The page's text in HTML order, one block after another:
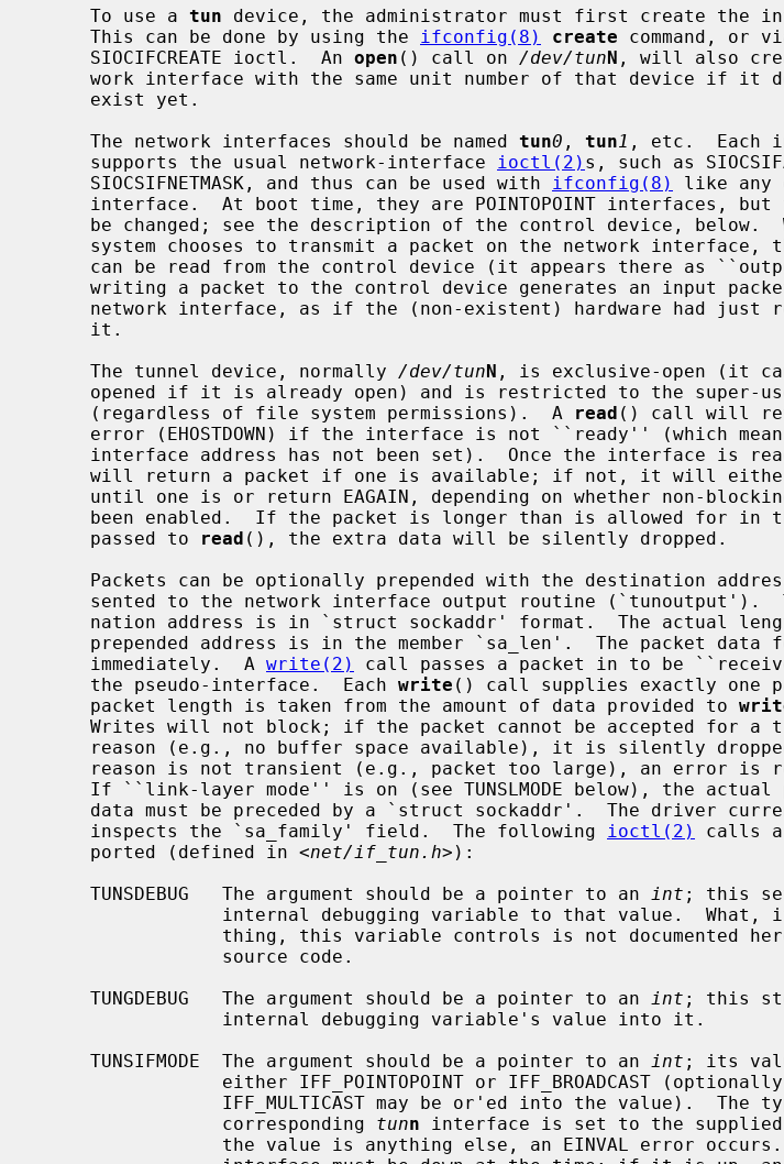
     To use a
tun device, the administrator must first create the
     This can be done by using the
ifconfig(8) create command, or
     SIOCIFCREATE ioctl.  An
open () call on /dev/tunN , will also
     The network interfaces should be named
tun0 , tun1 , etc.  Each
     supports the usual network-interface
ioctl(2) s, such as
     SIOCSIFNETMASK, and thus can be used with
ifconfig(8)
like any
     The tunnel device, normally
/dev/tunN , is exclusive-open (it
     (regardless of file system permissions).  A
read () call will
interface address has not been set).  Once the interface is
     passed to
read (), the extra data will be silently dropped.
     immediately.  A
write(2)
call passes a packet in to be
     the pseudo-interface.  Each
write () call supplies exactly one
     packet length is taken from the amount of data provided to
     inspects the `sa_family' field.  The following
ioctl(2)
calls
     ported (defined in <
net/if_tun.h>):
     TUNSDEBUG   The argument should be a pointer to an
int ; this
     TUNGDEBUG   The argument should be a pointer to an
int ; this
     TUNSIFMODE  The argument should be a pointer to an
int ; its
                 corresponding
tunn interface is set to the